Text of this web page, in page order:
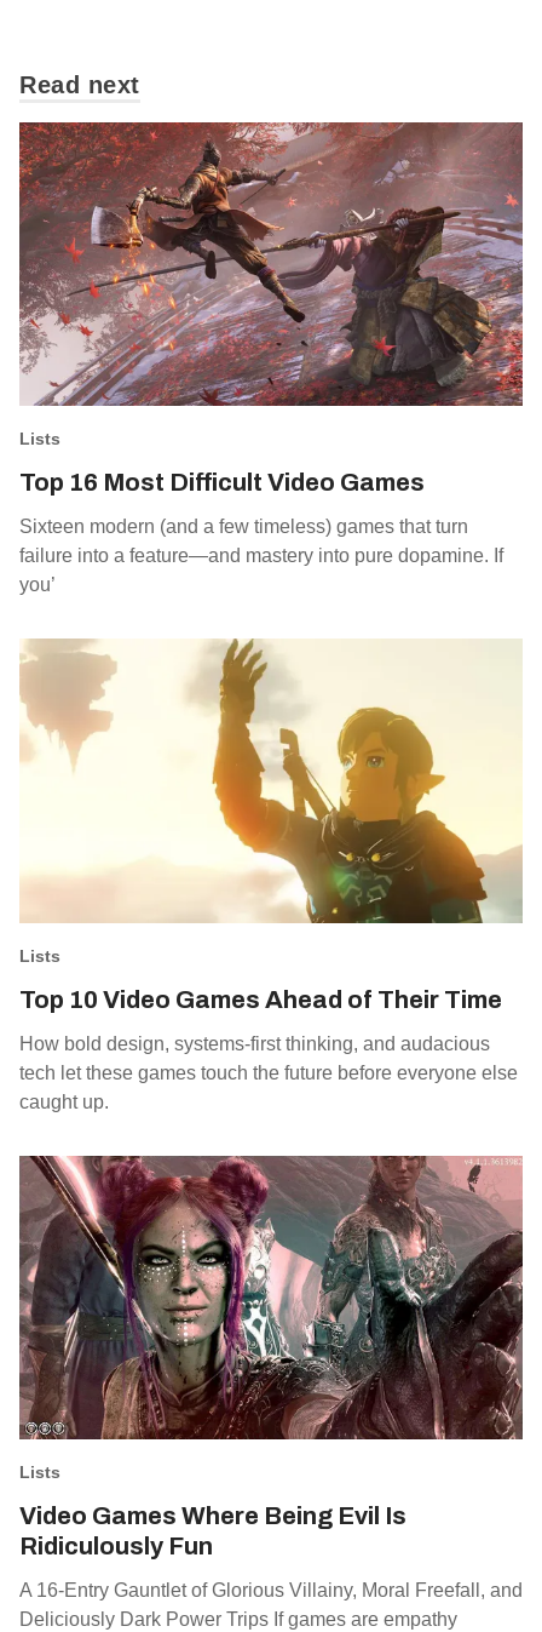
Read next
Lists
Top 16 Most Difficult Video Games
Sixteen modern (and a few timeless) games that turn
failure into a feature—and mastery into pure dopamine. If
you’
Lists
Top 10 Video Games Ahead of Their Time
How bold design, systems-first thinking, and audacious
tech let these games touch the future before everyone else
caught up.
Lists
Video Games Where Being Evil Is
Ridiculously Fun
A 16-Entry Gauntlet of Glorious Villainy, Moral Freefall, and
Deliciously Dark Power Trips If games are empathy